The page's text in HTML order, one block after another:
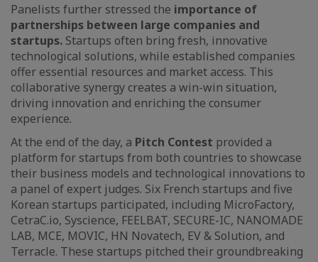
Panelists further stressed the importance of
partnerships between large companies and
startups. Startups often bring fresh, innovative
technological solutions, while established companies
offer essential resources and market access. This
collaborative synergy creates a win-win situation,
driving innovation and enriching the consumer
experience.
At the end of the day, a Pitch Contest provided a
platform for startups from both countries to showcase
their business models and technological innovations to
a panel of expert judges. Six French startups and five
Korean startups participated, including MicroFactory,
CetraC.io, Syscience, FEELBAT, SECURE-IC, NANOMADE
LAB, MCE, MOVIC, HN Novatech, EV & Solution, and
Terracle. These startups pitched their groundbreaking